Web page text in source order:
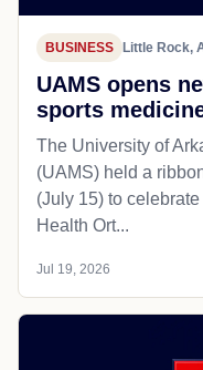
BUSINESS Little Rock,
UAMS opens
sports
The University of
(UAMS) held a
(July 15) to
Health Ort...
Jul 19, 2026